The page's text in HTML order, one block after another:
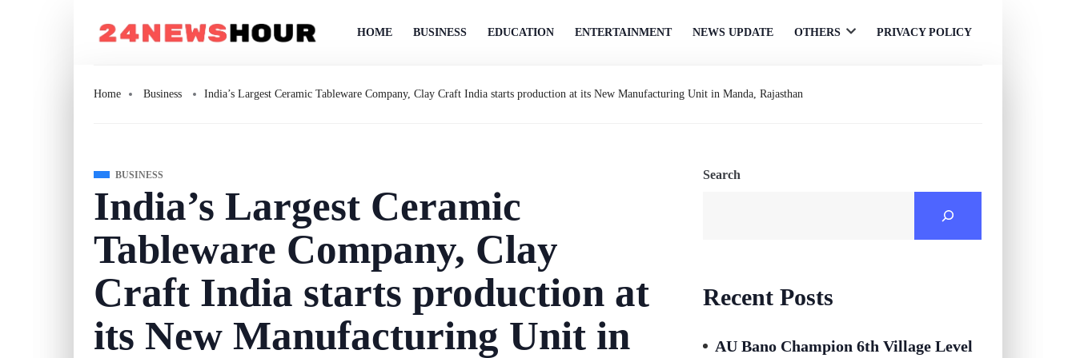
HOME BUSINESS EDUCATION ENTERTAINMENT NEWS UPDATE OTHERS
OpenPRIVACY POLICY
Home Business India’s Largest Ceramic Tableware Company, Clay Craft India starts production at its New Manufacturing Unit in Manda, Rajasthan
BUSINESS
India’s Largest Ceramic
Tableware Company, Clay
Craft India starts production at
its New Manufacturing Unit in
Search
Recent Posts
AU Bano Champion 6th Village Level